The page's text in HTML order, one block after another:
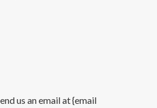
us an email at {email